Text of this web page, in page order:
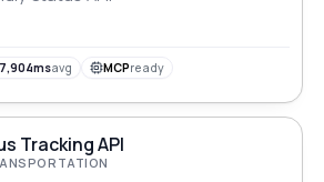
7,904msavg MCPready
Tracking API